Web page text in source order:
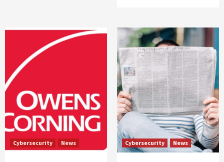
Cybersecurity News Cybersecurity News